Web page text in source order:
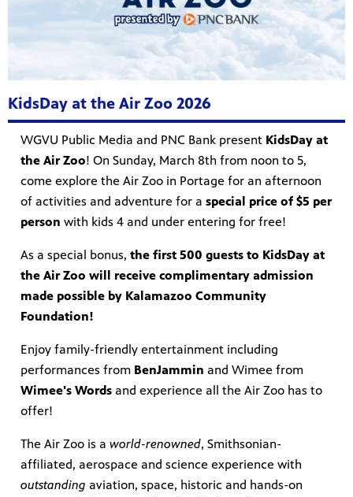
and
virtual
KidsDay at the Air Zoo 2026
WGVU Public Media and PNC Bank present KidsDay at
the Air Zoo! On Sunday, March 8th from noon to 5,
come explore the Air Zoo in Portage for an afternoon
of activities and adventure for a special price of $5 per
person with kids 4 and under entering for free!
As a special bonus, the first 500 guests to KidsDay at
the Air Zoo will receive complimentary admission
made possible by Kalamazoo Community
Foundation!
Enjoy family-friendly entertainment including
performances from BenJammin and Wimee from
Wimee's Words and experience all the Air Zoo has to
offer!
The Air Zoo is a world-renowned, Smithsonian-
affiliated, aerospace and science experience with
outstanding aviation, space, historic and hands-on